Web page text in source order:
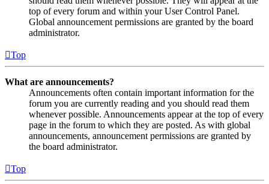
top of every forum and within your User Control Panel.
Global announcement permissions are granted by the board
administrator.
Top
What are announcements?
Announcements often contain important information for the
forum you are currently reading and you should read them
whenever possible. Announcements appear at the top of every
page in the forum to which they are posted. As with global
announcements, announcement permissions are granted by
the board administrator.
Top